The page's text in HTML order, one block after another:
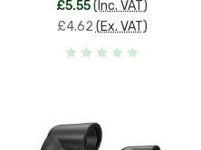
£5.55(Inc. VAT)
£4.62 (Ex. VAT)